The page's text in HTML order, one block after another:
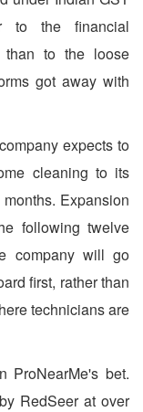
to the financial
to the loose
got away with
expects to
cleaning to its
Expansion
following twelve
company will go
first, rather than
technicians are
ProNearMe's bet.
RedSeer at over